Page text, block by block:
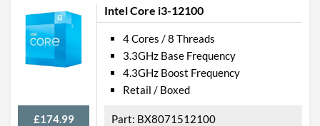
Intel Core i3-12100
£174.99
4 Cores / 8 Threads
3.3GHz Base Frequency
4.3GHz Boost Frequency
Retail / Boxed
BX8071512100